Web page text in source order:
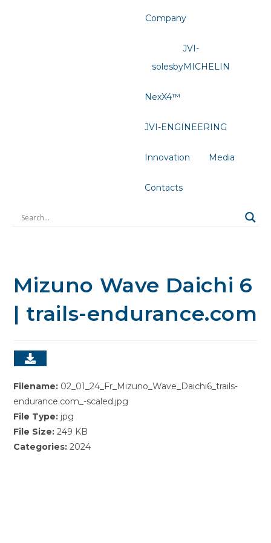
Company
JVI-
solesbyMICHELIN
NexX4™
JVI-ENGINEERING
Innovation Media
Contacts
Mizuno Wave Daichi 6
| trails-endurance.com
Filename: 02_01_24_Fr_Mizuno_Wave_Daichi6_trails-
endurance.com_-scaled.jpg
File Type: jpg
File Size:249 KB
Categories:2024